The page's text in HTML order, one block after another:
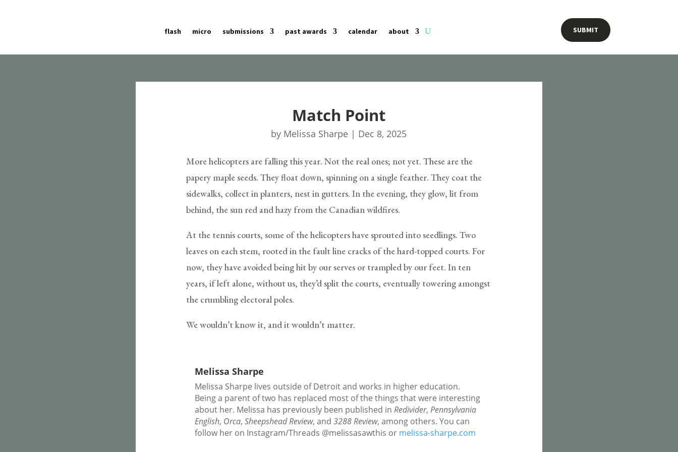
flash micro submissions past awards calendar about SUBMIT
Match Point
by Melissa Sharpe | Dec 8, 2025
More helicopters are falling this year. Not the real ones; not yet. These are the
papery maple seeds. They float down, spinning on a single feather. They coat the
sidewalks, collect in planters, nest in gutters. In the evening, they glow, lit from
behind, the sun red and hazy from the Canadian wildfires.
At the tennis courts, some of the helicopters have sprouted into seedlings. Two
leaves on each stem, rooted in the fault line cracks of the hard-topped courts. For
now, they have avoided being hit by our serves or trampled by our feet. In ten
years, if left alone, without us, they’d split the courts, eventually towering amongst
the crumbling electoral poles.
We wouldn’t know it, and it wouldn’t matter.
Melissa Sharpe
Melissa Sharpe lives outside of Detroit and works in higher education.
Being a parent of two has replaced most of the things that were interesting
about her. Melissa has previously been published inRedivider,Pennsylvania
English, Orca,Sheepshead Review, and3288 Review, among others. You can
follow her on Instagram/Threads @melissasawthis or melissa-sharpe.com